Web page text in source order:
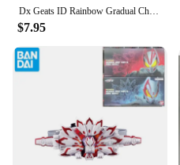
Dx Geats ID Rainbow Gradual Change Color Corecore Crest Tycoon Driver Bgm Anime Action Figure Birthday Gift
$7.95